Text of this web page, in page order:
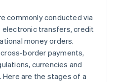
commonly conducted via
transfers, credit
money orders.
border payments,
currencies and
are the stages of a